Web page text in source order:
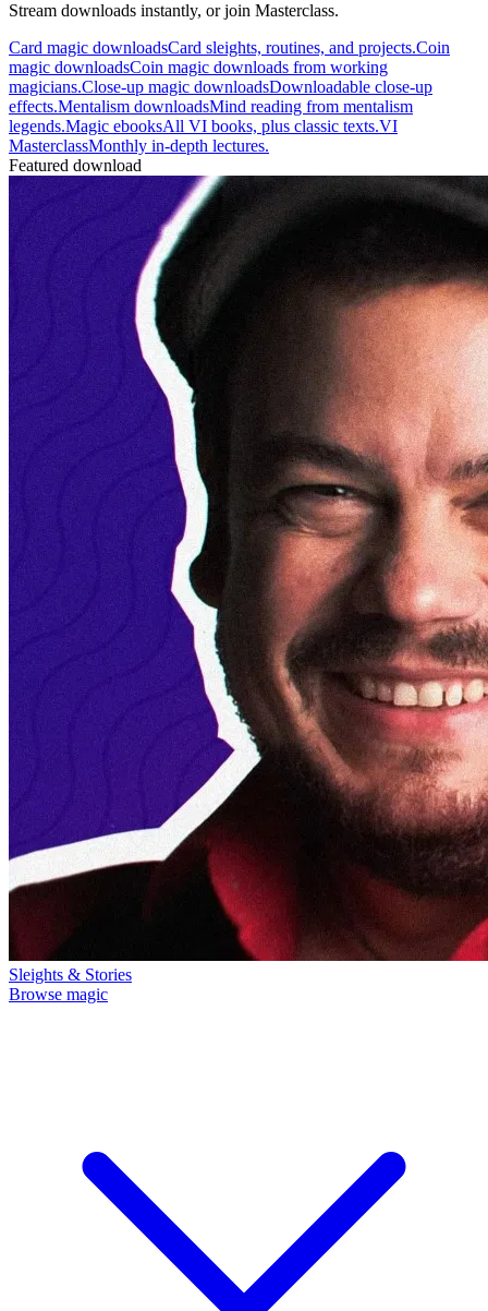
Stream downloads instantly, or join Masterclass.
Card magic downloadsCard sleights, routines, and projects.Coin
magic downloadsCoin magic downloads from working
magicians.Close-up magic downloadsDownloadable close-up
effects.Mentalism downloadsMind reading from mentalism
legends.Magic ebooksAll VI books, plus classic texts.VI
MasterclassMonthly in-depth lectures.
Featured download
Sleights & Stories
Browse magic